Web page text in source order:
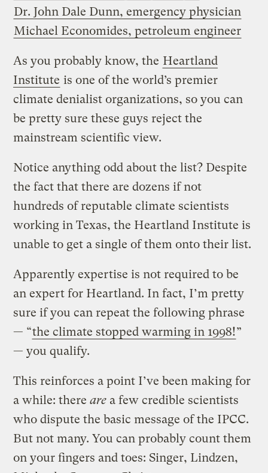
Dr. John Dale Dunn, emergency physician
Michael Economides, petroleum engineer
As you probably know, the Heartland
Institute is one of the world’s premier
climate denialist organizations, so you can
be pretty sure these guys reject the
mainstream scientific view.
Notice anything odd about the list? Despite
the fact that there are dozens if not
hundreds of reputable climate scientists
working in Texas, the Heartland Institute is
unable to get a single of them onto their list.
Apparently expertise is not required to be
an expert for Heartland. In fact, I’m pretty
sure if you can repeat the following phrase
— “the climate stopped warming in 1998!”
— you qualify.
This reinforces a point I’ve been making for
a while: thereare a few credible scientists
who dispute the basic message of the IPCC.
But not many. You can probably count them
on your fingers and toes: Singer, Lindzen,